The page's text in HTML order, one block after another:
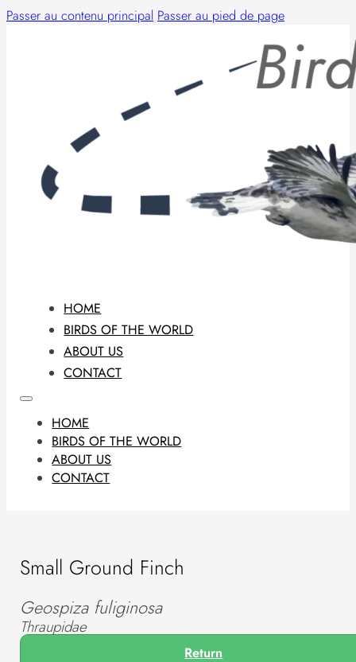
Passer au contenu principal Passer au pied de page
HOME
BIRDS OF THE WORLD
ABOUT US
CONTACT
HOME
BIRDS OF THE WORLD
ABOUT US
CONTACT
Small Ground Finch
Geospiza fuliginosa
Thraupidae
Return